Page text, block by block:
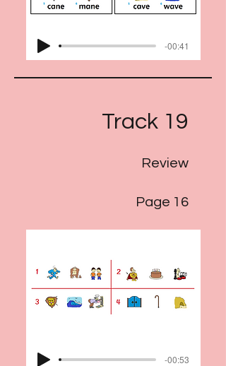
-00:41
Track 19
Review
Page 16
-00:53